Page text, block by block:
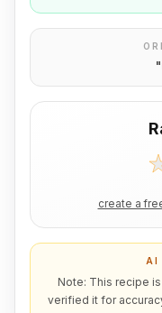
"
create a
AI
Note: This recipe
verified it for